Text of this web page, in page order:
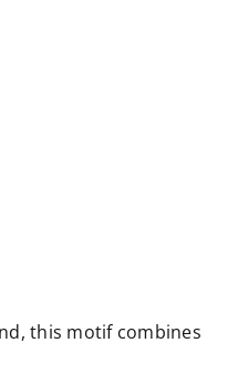
this motif combines